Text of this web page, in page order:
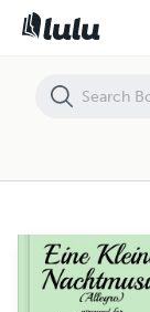
Eine Kleine